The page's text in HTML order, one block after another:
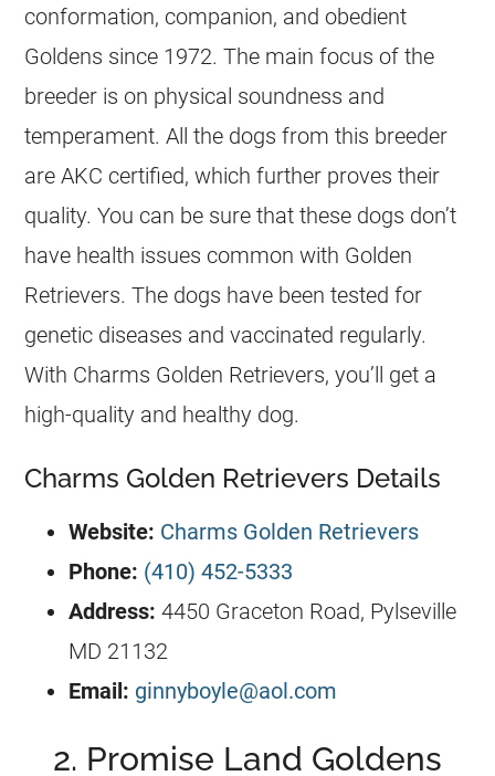
conformation, companion, and obedient
Goldens since 1972. The main focus of the
breeder is on physical soundness and
temperament. All the dogs from this breeder
are AKC certified, which further proves their
quality. You can be sure that these dogs don’t
have health issues common with Golden
Retrievers. The dogs have been tested for
genetic diseases and vaccinated regularly.
With Charms Golden Retrievers, you’ll get a
high-quality and healthy dog.
Charms Golden Retrievers Details
Website: Charms Golden Retrievers
Phone: (410) 452-5333
Address:4450 Graceton Road, Pylseville
MD 21132
Email: ginnyboyle@aol.com
2. Promise Land Goldens